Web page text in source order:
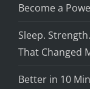
Become a
Sleep.
That Changed
Better in 10